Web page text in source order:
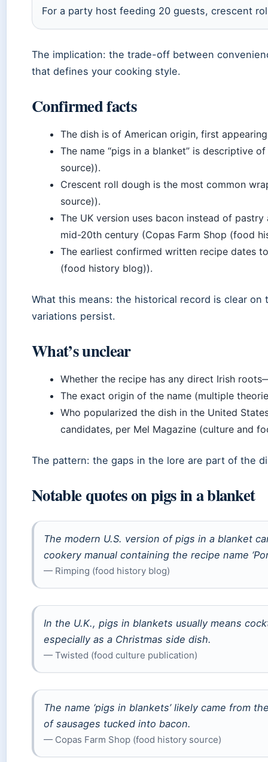
For a party host feeding 20 guests, crescent
The implication: the trade-off between
that defines your cooking style.
Confirmed facts
The dish is of American origin, first
The name “pigs in a blanket” is descriptive
source)).
Crescent roll dough is the most common
source)).
The UK version uses bacon instead of
mid-20th century (Copas Farm Shop (food
The earliest confirmed written recipe dates
(food history blog)).
What this means: the historical record is clear
variations persist.
What’s unclear
Whether the recipe has any direct Irish
The exact origin of the name (multiple
Who popularized the dish in the United
candidates, per Mel Magazine (culture and
The pattern: the gaps in the lore are part of the
Notable quotes on pigs in a blanket
The modern U.S. version of pigs in a blanket
cookery manual containing the recipe name
— Rimping (food history blog)
In the U.K., pigs in blankets usually means
especially as a Christmas side dish.
— Twisted (food culture publication)
The name ‘pigs in blankets’ likely came from
of sausages tucked into bacon.
— Copas Farm Shop (food history source)